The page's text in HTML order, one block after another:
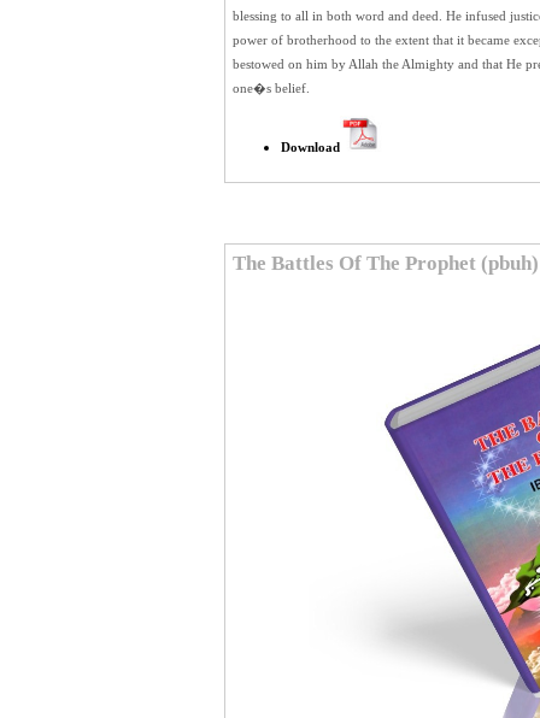
blessing to all in both word and deed. He infused
power of brotherhood to the extent that it became
bestowed on him by Allah the Almighty and that He
one�s belief.
Download
The Battles Of The Prophet (pbuh)